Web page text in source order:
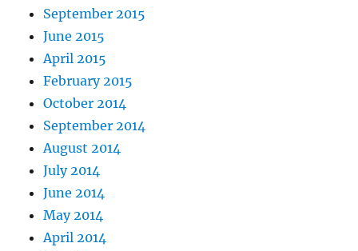
September 2015
June 2015
April 2015
February 2015
October 2014
September 2014
August 2014
July 2014
June 2014
May 2014
April 2014